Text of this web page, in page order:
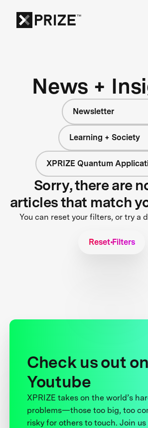
News +
Newsletter
Learning + Society
XPRIZE Quantum
Sorry, there are
articles that match
You can reset your filters, or try a
Reset Filters
Check us out on
Youtube
XPRIZE takes on the world’s
problems—those too big, too
risky for others to touch. Join us